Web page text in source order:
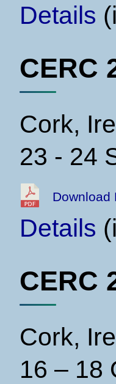
Details
CERC
Cork,
23 - 24
Download
Details
CERC
Cork,
16 – 18